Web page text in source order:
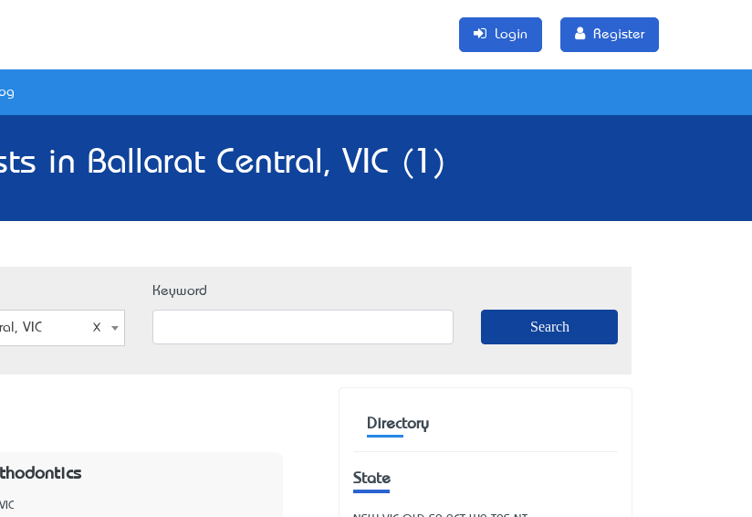
Login Register
in Ballarat Central, VIC (1)
VIC
Keyword
Directory
State